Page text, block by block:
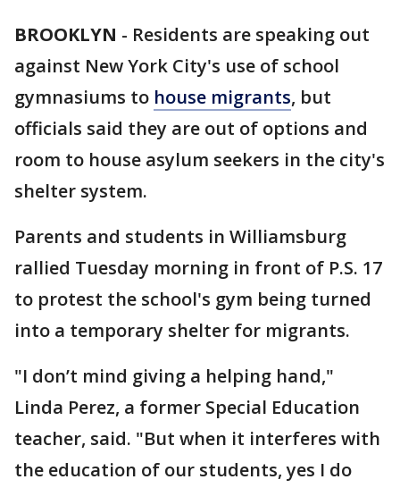
BROOKLYN - Residents are speaking out
against New York City's use of school
gymnasiums to house migrants, but
officials said they are out of options and
room to house asylum seekers in the city's
shelter system.
Parents and students in Williamsburg
rallied Tuesday morning in front of P.S. 17
to protest the school's gym being turned
into a temporary shelter for migrants.
"I don’t mind giving a helping hand,"
Linda Perez, a former Special Education
teacher, said. "But when it interferes with
the education of our students, yes I do